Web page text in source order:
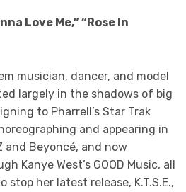
Love Me,” “Rose In
musician, dancer, and model
largely in the shadows of big
to Pharrell’s Star Trak
and appearing in
Beyoncé, and now
Kanye West’s GOOD Music, all
stop her latest release, K.T.S.E.,